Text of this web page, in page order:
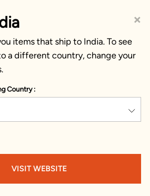
×
items that ship to India. To see
a different country, change your
Country :
VISIT WEBSITE